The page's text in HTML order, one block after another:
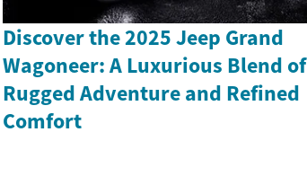
Discover the 2025 Jeep Grand
Wagoneer: A Luxurious Blend of
Rugged Adventure and Refined
Comfort